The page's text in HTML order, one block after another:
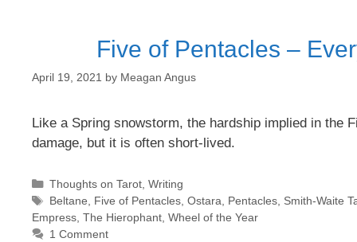
Five of Pentacles –
April 19, 2021 by Meagan Angus
Like a Spring snowstorm, the hardship implied in the
damage, but it is often short-lived.
Categories
Thoughts on Tarot, Writing
Tags
Beltane, Five of Pentacles, Ostara, Pentacles, Smith-Waite
Empress, The Hierophant, Wheel of the Year
1 Comment